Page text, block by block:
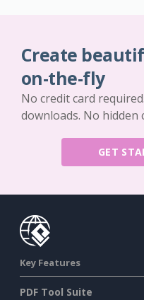
Create
on-the-fly
No credit card
downloads. No hidden
GET
Key Features
PDF Tool Suite